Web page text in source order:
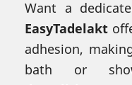
Want a
EasyTadelakt
adhesion,
bath or